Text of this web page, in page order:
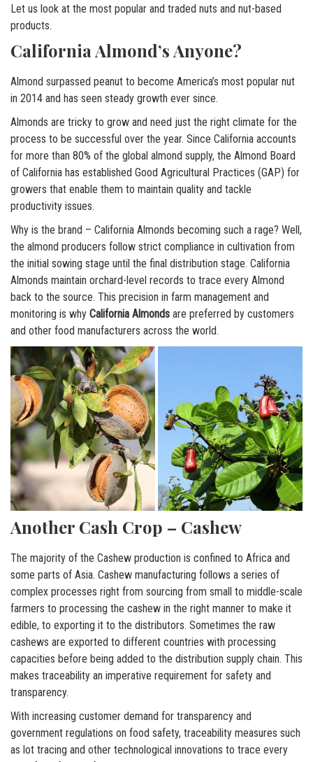
Let us look at the most popular and traded nuts and nut-based
products.
California Almond’s Anyone?
Almond surpassed peanut to become America’s most popular nut
in 2014 and has seen steady growth ever since.
Almonds are tricky to grow and need just the right climate for the
process to be successful over the year. Since California accounts
for more than 80% of the global almond supply, the Almond Board
of California has established Good Agricultural Practices (GAP) for
growers that enable them to maintain quality and tackle
productivity issues.
Why is the brand – California Almonds becoming such a rage? Well,
the almond producers follow strict compliance in cultivation from
the initial sowing stage until the final distribution stage. California
Almonds maintain orchard-level records to trace every Almond
back to the source. This precision in farm management and
monitoring is why California Almonds are preferred by customers
and other food manufacturers across the world.
Another Cash Crop – Cashew
The majority of the Cashew production is confined to Africa and
some parts of Asia. Cashew manufacturing follows a series of
complex processes right from sourcing from small to middle-scale
farmers to processing the cashew in the right manner to make it
edible, to exporting it to the distributors. Sometimes the raw
cashews are exported to different countries with processing
capacities before being added to the distribution supply chain. This
makes traceability an imperative requirement for safety and
transparency.
With increasing customer demand for transparency and
government regulations on food safety, traceability measures such
as lot tracing and other technological innovations to trace every